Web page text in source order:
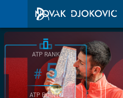
ATP RANK
#5
ATP POINTS